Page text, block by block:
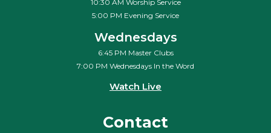
10:30 AM Worship Service
5:00 PM Evening Service
Wednesdays
6:45 PM Master Clubs
7:00 PM Wednesdays In the Word
Watch Live
Contact